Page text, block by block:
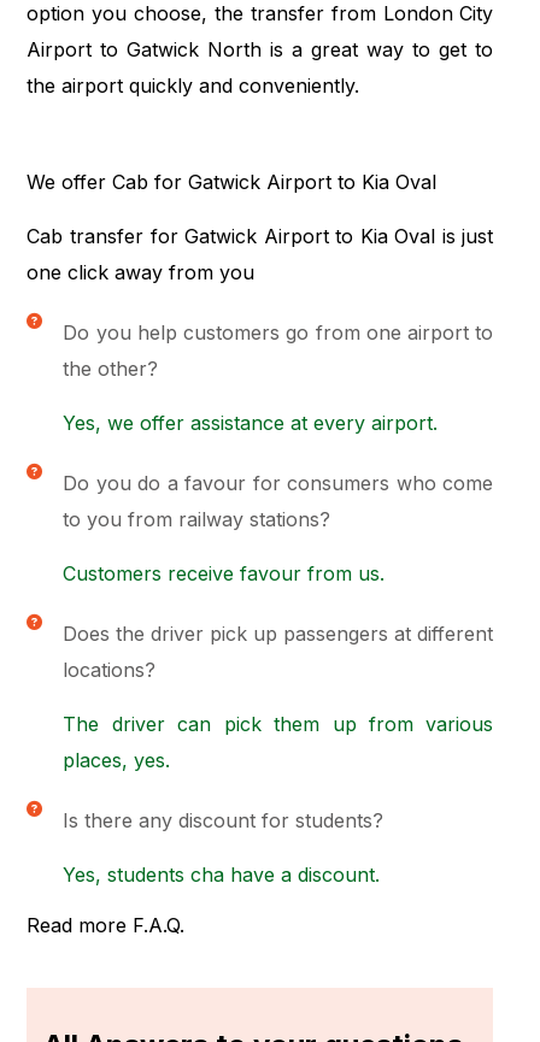
option you choose, the transfer from London City
Airport to Gatwick North is a great way to get to
the airport quickly and conveniently.
We offer Cab for Gatwick Airport to Kia Oval
Cab transfer for Gatwick Airport to Kia Oval is just
one click away from you
Do you help customers go from one airport to
the other?
Yes, we offer assistance at every airport.
Do you do a favour for consumers who come
to you from railway stations?
Customers receive favour from us.
Does the driver pick up passengers at different
locations?
The driver can pick them up from various
places, yes.
Is there any discount for students?
Yes, students cha have a discount.
Read more F.A.Q.